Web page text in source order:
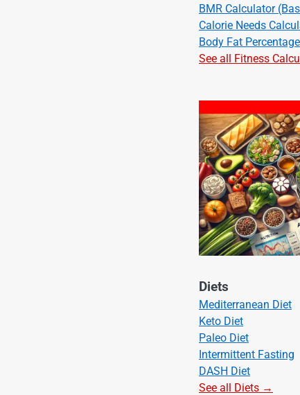
BMR Calculator
Calorie Needs
Body Fat
See all Fitness
Diets
Mediterranean Diet
Keto Diet
Paleo Diet
Intermittent Fasting
DASH Diet
See all Diets →